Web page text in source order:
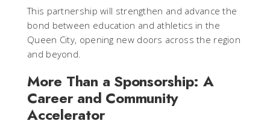
This partnership will strengthen and advance the
bond between education and athletics in the
Queen City, opening new doors across the region
and beyond.
More Than a Sponsorship: A
Career and Community
Accelerator